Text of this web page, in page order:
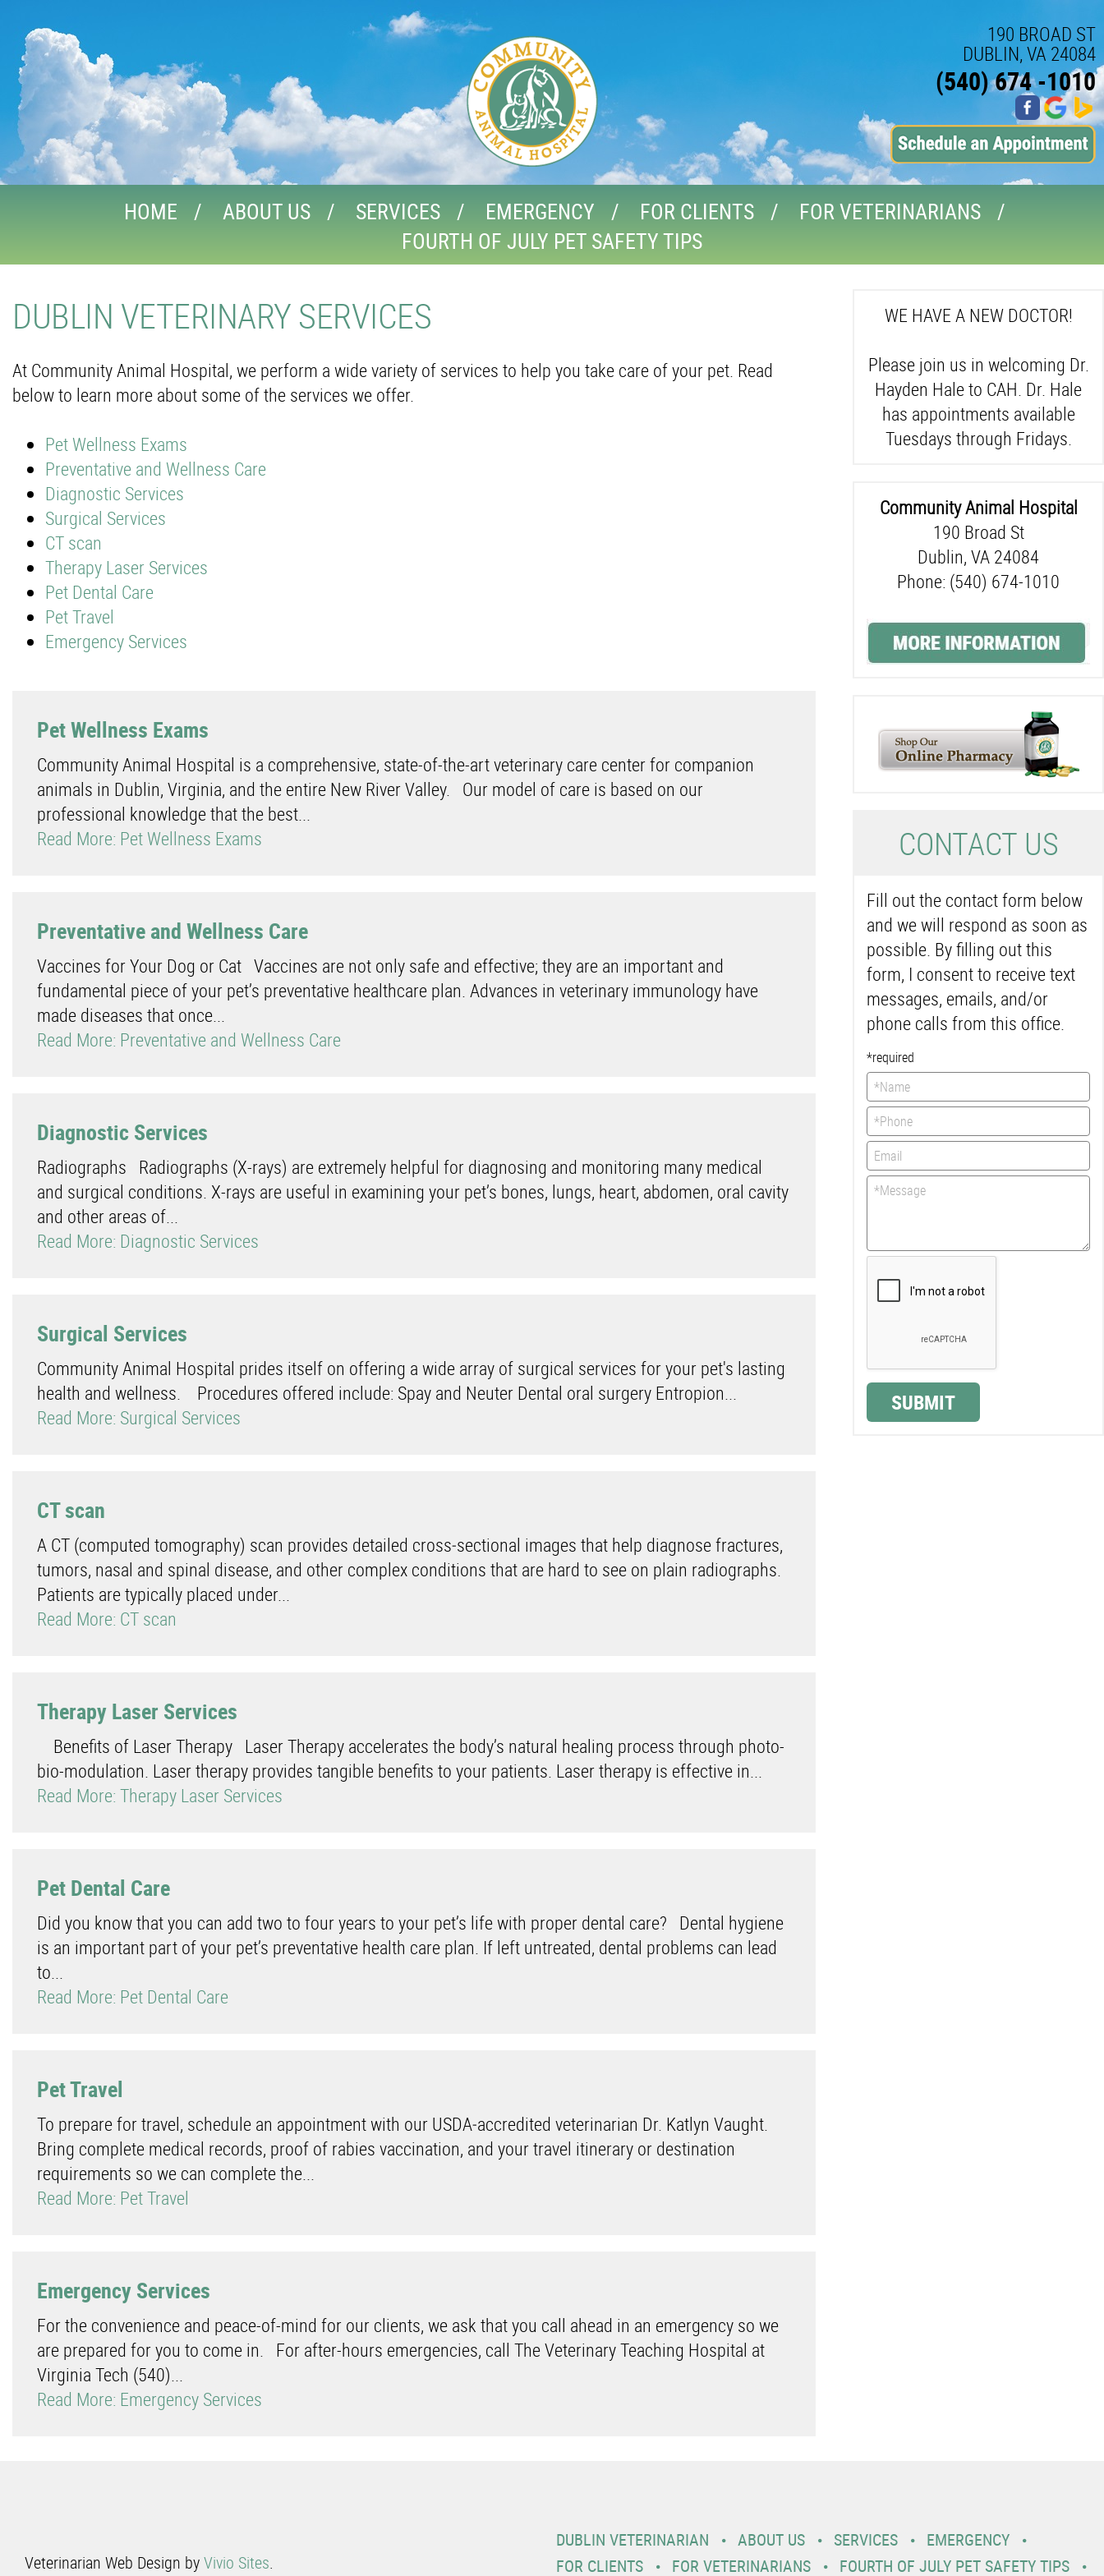
190 BROAD ST
DUBLIN, VA 24084
(540) 674 -1010
HOME ABOUT US SERVICES EMERGENCY FOR CLIENTS
FOR VETERINARIANS
FOURTH OF JULY PET SAFETY TIPS
DUBLIN VETERINARY SERVICES
At Community Animal Hospital, we perform a wide variety of services to help you take care of your pet. Read
below to learn more about some of the services we offer.
Pet Wellness Exams
Preventative and Wellness Care
Diagnostic Services
Surgical Services
CT scan
Therapy Laser Services
Pet Dental Care
Pet Travel
Emergency Services
Pet Wellness Exams
Community Animal Hospital is a comprehensive, state-of-the-art veterinary care center for companion
animals in Dublin, Virginia, and the entire New River Valley. Our model of care is based on our
professional knowledge that the best...
Read More: Pet Wellness Exams
Preventative and Wellness Care
Vaccines for Your Dog or Cat Vaccines are not only safe and effective; they are an important and
fundamental piece of your pet’s preventative healthcare plan. Advances in veterinary immunology have
made diseases that once...
Read More: Preventative and Wellness Care
Diagnostic Services
Radiographs Radiographs (X-rays) are extremely helpful for diagnosing and monitoring many medical
and surgical conditions. X-rays are useful in examining your pet’s bones, lungs, heart, abdomen, oral cavity
and other areas of...
Read More: Diagnostic Services
Surgical Services
Community Animal Hospital prides itself on offering a wide array of surgical services for your pet's lasting
health and wellness. Procedures offered include: Spay and Neuter Dental oral surgery Entropion...
Read More: Surgical Services
CT scan
A CT (computed tomography) scan provides detailed cross‑sectional images that help diagnose fractures,
tumors, nasal and spinal disease, and other complex conditions that are hard to see on plain radiographs.
Patients are typically placed under...
Read More: CT scan
Therapy Laser Services
Benefits of Laser Therapy Laser Therapy accelerates the body’s natural healing process through photo-
bio-modulation. Laser therapy provides tangible benefits to your patients. Laser therapy is effective in...
Read More: Therapy Laser Services
Pet Dental Care
Did you know that you can add two to four years to your pet’s life with proper dental care? Dental hygiene
is an important part of your pet’s preventative health care plan. If left untreated, dental problems can lead
to...
Read More: Pet Dental Care
Pet Travel
To prepare for travel, schedule an appointment with our USDA‑accredited veterinarian Dr. Katlyn Vaught.
Bring complete medical records, proof of rabies vaccination, and your travel itinerary or destination
requirements so we can complete the...
Read More: Pet Travel
Emergency Services
For the convenience and peace-of-mind for our clients, we ask that you call ahead in an emergency so we
are prepared for you to come in. For after-hours emergencies, call The Veterinary Teaching Hospital at
Virginia Tech (540)...
Read More: Emergency Services
WE HAVE A NEW DOCTOR!
Please join us in welcoming Dr.
Hayden Hale to CAH. Dr. Hale
has appointments available
Tuesdays through Fridays.
Community Animal Hospital
190 Broad St
Dublin, VA 24084
Phone: (540) 674-1010
CONTACT US
Fill out the contact form below
and we will respond as soon as
possible. By filling out this
form, I consent to receive text
messages, emails, and/or
phone calls from this office.
*required
SUBMIT
DUBLIN VETERINARIAN ABOUT US SERVICES
EMERGENCY
FOR CLIENTS
FOR VETERINARIANS FOURTH OF JULY PET SAFETY TIPS
Veterinarian Web Design byVivio Sites.